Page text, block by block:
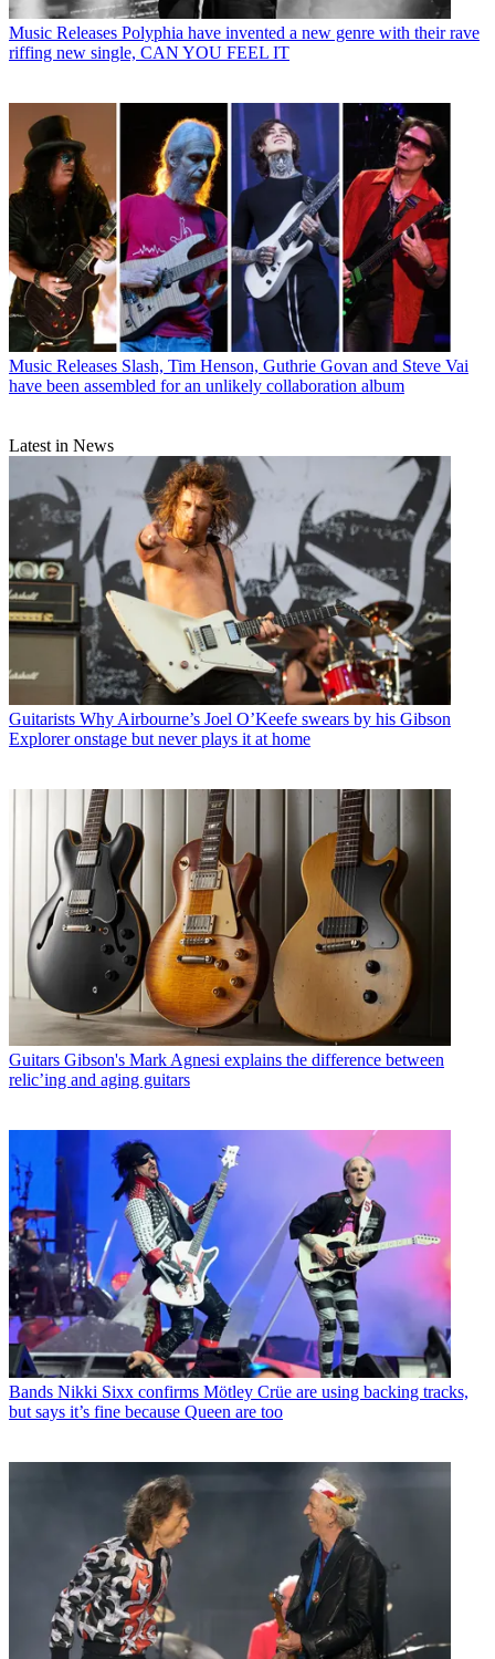
Music Releases Polyphia have invented a new genre with their rave
riffing new single, CAN YOU FEEL IT
Music Releases Slash, Tim Henson, Guthrie Govan and Steve Vai
have been assembled for an unlikely collaboration album
Latest in News
Guitarists Why Airbourne’s Joel O’Keefe swears by his Gibson
Explorer onstage but never plays it at home
Guitars Gibson's Mark Agnesi explains the difference between
relic’ing and aging guitars
Bands Nikki Sixx confirms Mötley Crüe are using backing tracks,
but says it’s fine because Queen are too